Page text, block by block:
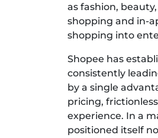
as fashion,
shopping and in-
shopping into
Shopee has
consistently
by a single
pricing,
experience. In a
positioned itself